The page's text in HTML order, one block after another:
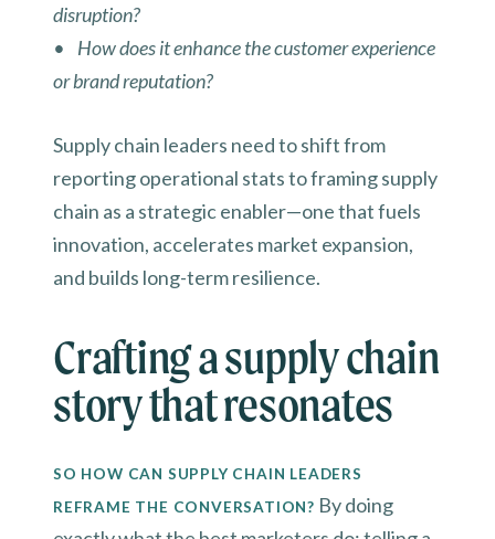
disruption?
• How does it enhance the customer experience
or brand reputation?
Supply chain leaders need to shift from
reporting operational stats to framing supply
chain as a strategic enabler—one that fuels
innovation, accelerates market expansion,
and builds long-term resilience.
Crafting a supply chain
story that resonates
SO HOW CAN SUPPLY CHAIN LEADERS
REFRAME THE CONVERSATION? By doing